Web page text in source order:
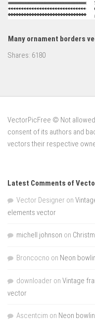
Many ornament borders
Shares: 6180
VectorPicFree © Not
consent of its authors and
vectors their respective
Latest Comments of
Vector Designer on
elements vector
michell johnson on
Broncocno on Neon
downloader on Vintage
vector
Ascentcim on Neon